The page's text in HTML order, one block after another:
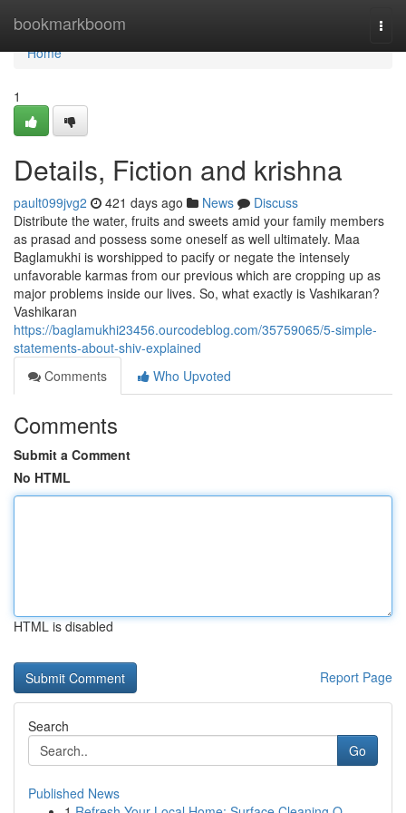
bookmarkboom
Home
Home
1
Details, Fiction and krishna
pault099jvg2 421 days ago News
Discuss
Distribute the water, fruits and sweets amid your family members
as prasad and possess some oneself as well ultimately. Maa
Baglamukhi is worshipped to pacify or negate the intensely
unfavorable karmas from our previous which are cropping up as
major problems inside our lives. So, what exactly is Vashikaran?
Vashikaran
https://baglamukhi23456.ourcodeblog.com/35759065/5-simple-
statements-about-shiv-explained
Comments
Who Upvoted
Comments
Submit a Comment
No HTML
HTML is disabled
Report Page
Search
Go
Published News